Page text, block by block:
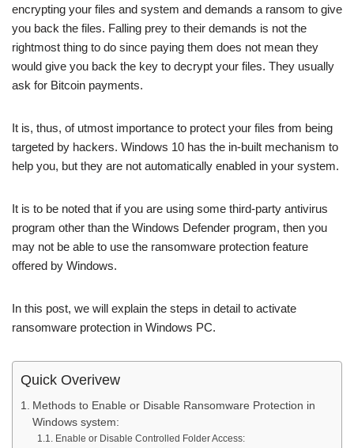
encrypting your files and system and demands a ransom to give
you back the files. Falling prey to their demands is not the
rightmost thing to do since paying them does not mean they
would give you back the key to decrypt your files. They usually
ask for Bitcoin payments.
It is, thus, of utmost importance to protect your files from being
targeted by hackers. Windows 10 has the in-built mechanism to
help you, but they are not automatically enabled in your system.
It is to be noted that if you are using some third-party antivirus
program other than the Windows Defender program, then you
may not be able to use the ransomware protection feature
offered by Windows.
In this post, we will explain the steps in detail to activate
ransomware protection in Windows PC.
Quick Overivew
Methods to Enable or Disable Ransomware Protection in
Windows system:
Enable or Disable Controlled Folder Access: